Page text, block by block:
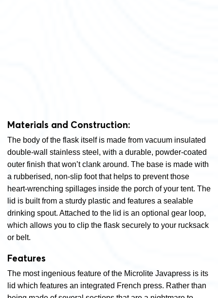
Materials and Construction:
The body of the flask itself is made from vacuum insulated
double-wall stainless steel, with a durable, powder-coated
outer finish that won’t clank around. The base is made with
a rubberised, non-slip foot that helps to prevent those
heart-wrenching spillages inside the porch of your tent. The
lid is built from a sturdy plastic and features a sealable
drinking spout. Attached to the lid is an optional gear loop,
which allows you to clip the flask securely to your rucksack
or belt.
Features
The most ingenious feature of the Microlite Javapress is its
lid which features an integrated French press. Rather than